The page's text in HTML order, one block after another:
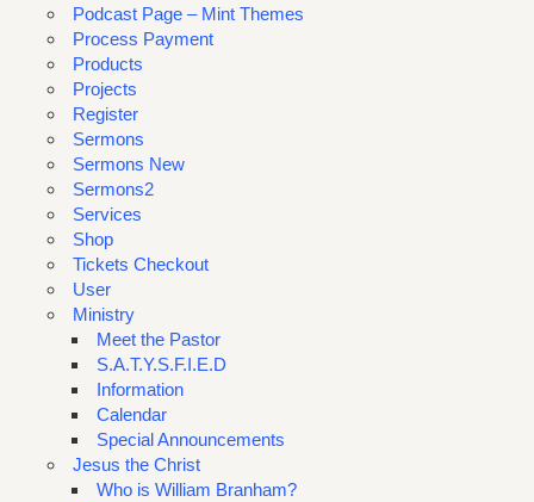
Podcast Page – Mint Themes
Process Payment
Products
Projects
Register
Sermons
Sermons New
Sermons2
Services
Shop
Tickets Checkout
User
Ministry
Meet the Pastor
S.A.T.Y.S.F.I.E.D
Information
Calendar
Special Announcements
Jesus the Christ
Who is William Branham?